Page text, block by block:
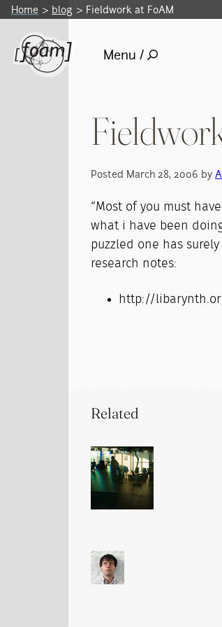
Home blog Fieldwork at FoAM
Menu /
Posted March 28, 2006 by
“Most of you must
what i have been
puzzled one has surely
research notes:
http://
Related